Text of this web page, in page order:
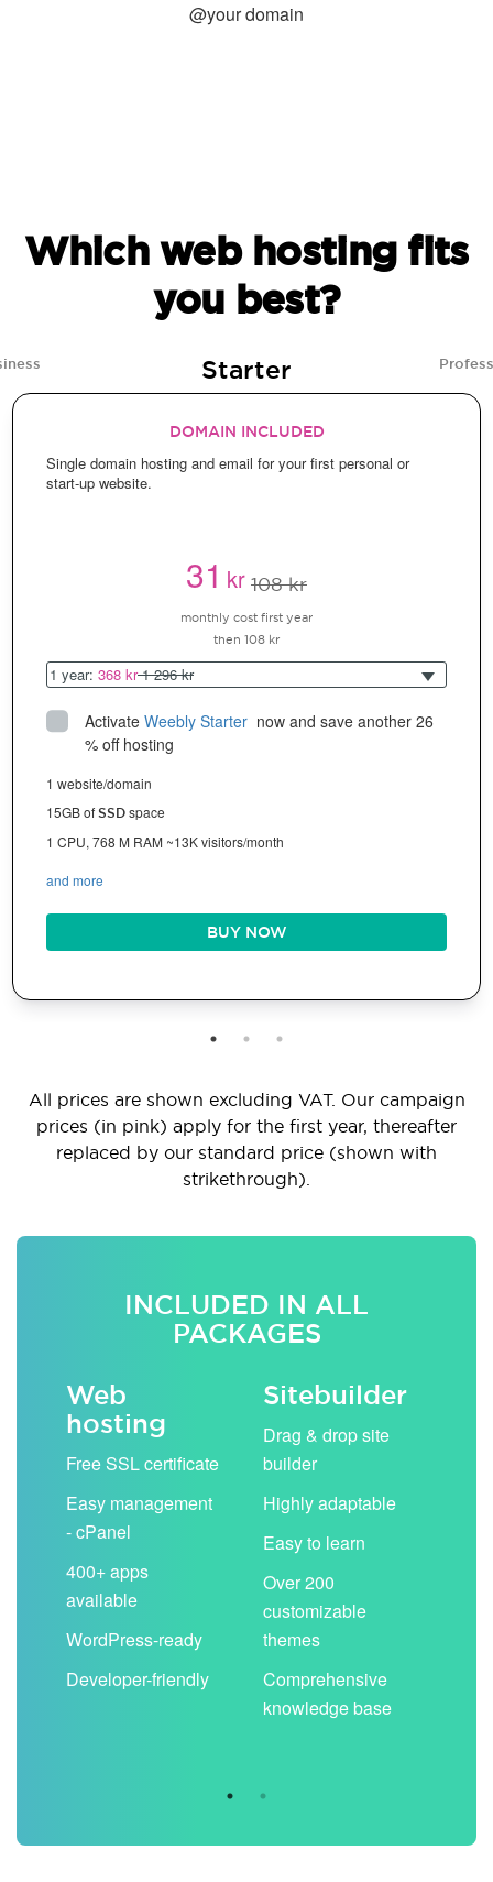
@your domain
Which web hosting fits
you best?
Starter
DOMAIN INCLUDED
Single domain hosting and email for your first personal or
start-up website.
31kr 108 kr
monthly cost first year
then 108 kr
1 year: 368 kr1 296 kr
Activate Weebly Starter now and save another 26
% off hosting
1 website/domain
15GB ofSSDspace
1 CPU, 768 M RAM ~13K visitors/month
and more
BUY NOW
All prices are shown excluding VAT. Our campaign
prices (in pink) apply for the first year, thereafter
replaced by our standard price (shown with
strikethrough).
INCLUDED IN ALL
PACKAGES
Web
hosting
Free SSL certificate
Easy management
- cPanel
400+ apps
available
WordPress-ready
Developer-friendly
Sitebuilder
Drag & drop site
builder
Highly adaptable
Easy to learn
Over 200
customizable
themes
Comprehensive
knowledge base